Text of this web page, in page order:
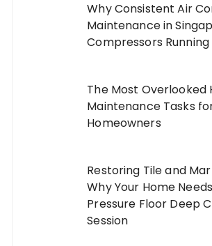
Why Consistent Air
Maintenance in
Compressors
The Most Overlooked
Maintenance Tasks
Homeowners
Restoring Tile and
Why Your Home
Pressure Floor Deep
Session